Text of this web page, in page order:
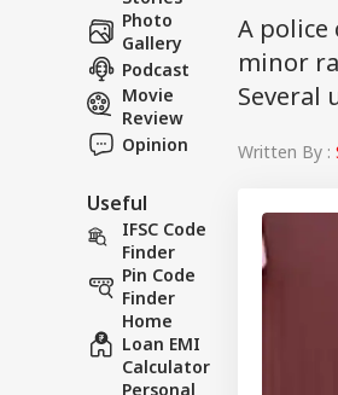
Photo
Gallery
Podcast
Movie
Review
Opinion
Useful
IFSC Code
Finder
Pin Code
Finder
Home
Loan EMI
Calculator
Personal
A
minor
Several
Written By :